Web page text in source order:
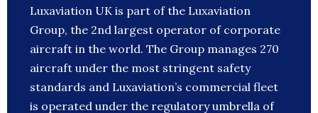
Luxaviation UK is part of the Luxaviation
Group, the 2nd largest operator of corporate
aircraft in the world. The Group manages 270
aircraft under the most stringent safety
standards and Luxaviation’s commercial fleet
is operated under the regulatory umbrella of